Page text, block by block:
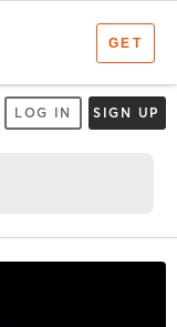
LOG IN SIGN UP